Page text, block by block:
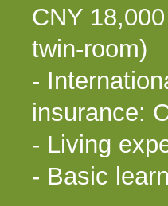
CNY
twin-room)
-
insurance:
- Living
- Basic